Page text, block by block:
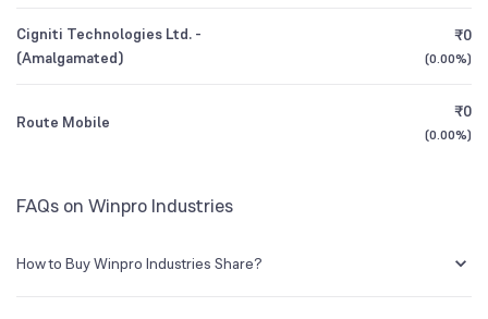
Cigniti Technologies Ltd. -
(Amalgamated)
₹0
(0.00%)
Route Mobile
₹0
(0.00%)
FAQs on Winpro Industries
How to Buy Winpro Industries Share?